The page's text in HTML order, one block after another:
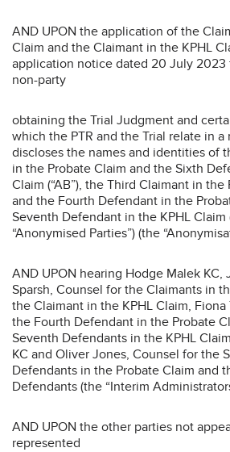
AND UPON the application of the
Claim and the Claimant in the KPHL
application notice dated 20 July 2023
non-party
obtaining the Trial Judgment and
which the PTR and the Trial relate in a
discloses the names and identities of
in the Probate Claim and the Sixth
Claim (“AB”), the Third Claimant in the
and the Fourth Defendant in the
Seventh Defendant in the KPHL Claim
“Anonymised Parties”) (the
AND UPON hearing Hodge Malek KC,
Sparsh, Counsel for the Claimants in
the Claimant in the KPHL Claim,
the Fourth Defendant in the Probate
Seventh Defendants in the KPHL
KC and Oliver Jones, Counsel for the
Defendants in the Probate Claim and
Defendants (the “Interim
AND UPON the other parties not
represented